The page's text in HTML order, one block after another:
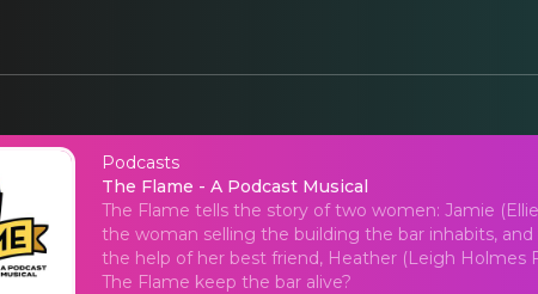
Podcasts
The Flame - A
The Flame - A Podcast Musical
The Flame tells the story of two women: Jamie
the woman selling the building the bar inhabits,
the help of her best friend, Heather (Leigh Holmes
The Flame keep the bar alive?